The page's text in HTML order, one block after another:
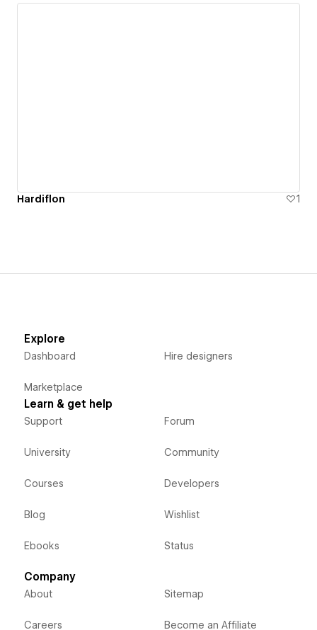
Hardiflon 1
Explore
Dashboard
Marketplace
Hire designers
Learn & get help
Support
University
Courses
Blog
Ebooks
Forum
Community
Developers
Wishlist
Status
Company
About
Careers
Sitemap
Become an Affiliate